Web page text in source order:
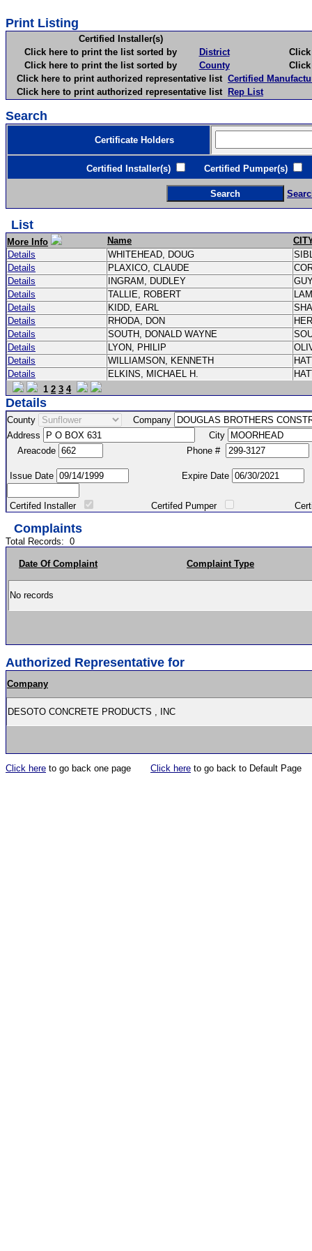
Print Listing
Certified Installer(s)
Click here to print the list sorted by
District
Click
Click here to print the list sorted by
County
Click
Click here to print authorized representative list Certified
Click here to print authorized representative list Rep List
Search
Certificate Holders
Certified Installer(s) Certified Pumper(s)
List
More Info Name
Details
WHITEHEAD, DOUG
Details
PLAXICO, CLAUDE
Details
INGRAM, DUDLEY
Details
TALLIE, ROBERT
Details
KIDD, EARL
Details
RHODA, DON
Details
SOUTH, DONALD WAYNE
Details
LYON, PHILIP
Details
WILLIAMSON, KENNETH
Details
ELKINS, MICHAEL H.
1 2 3 4
Details
County
Company
Address
City
Areacode
Phone #
Issue Date Expire Date
Certifed Installer Certifed Pumper Certified
Complaints
Total Records: 0
Date Of Complaint Complaint Type
No records
Authorized Representative for
Company
DESOTO CONCRETE PRODUCTS , INC
Click here to go back one page Click here to go back to Default Page